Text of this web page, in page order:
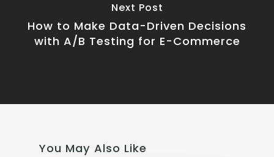
Next Post
How to Make Data-Driven Decisions
with A/B Testing for E-Commerce
You May Also Like